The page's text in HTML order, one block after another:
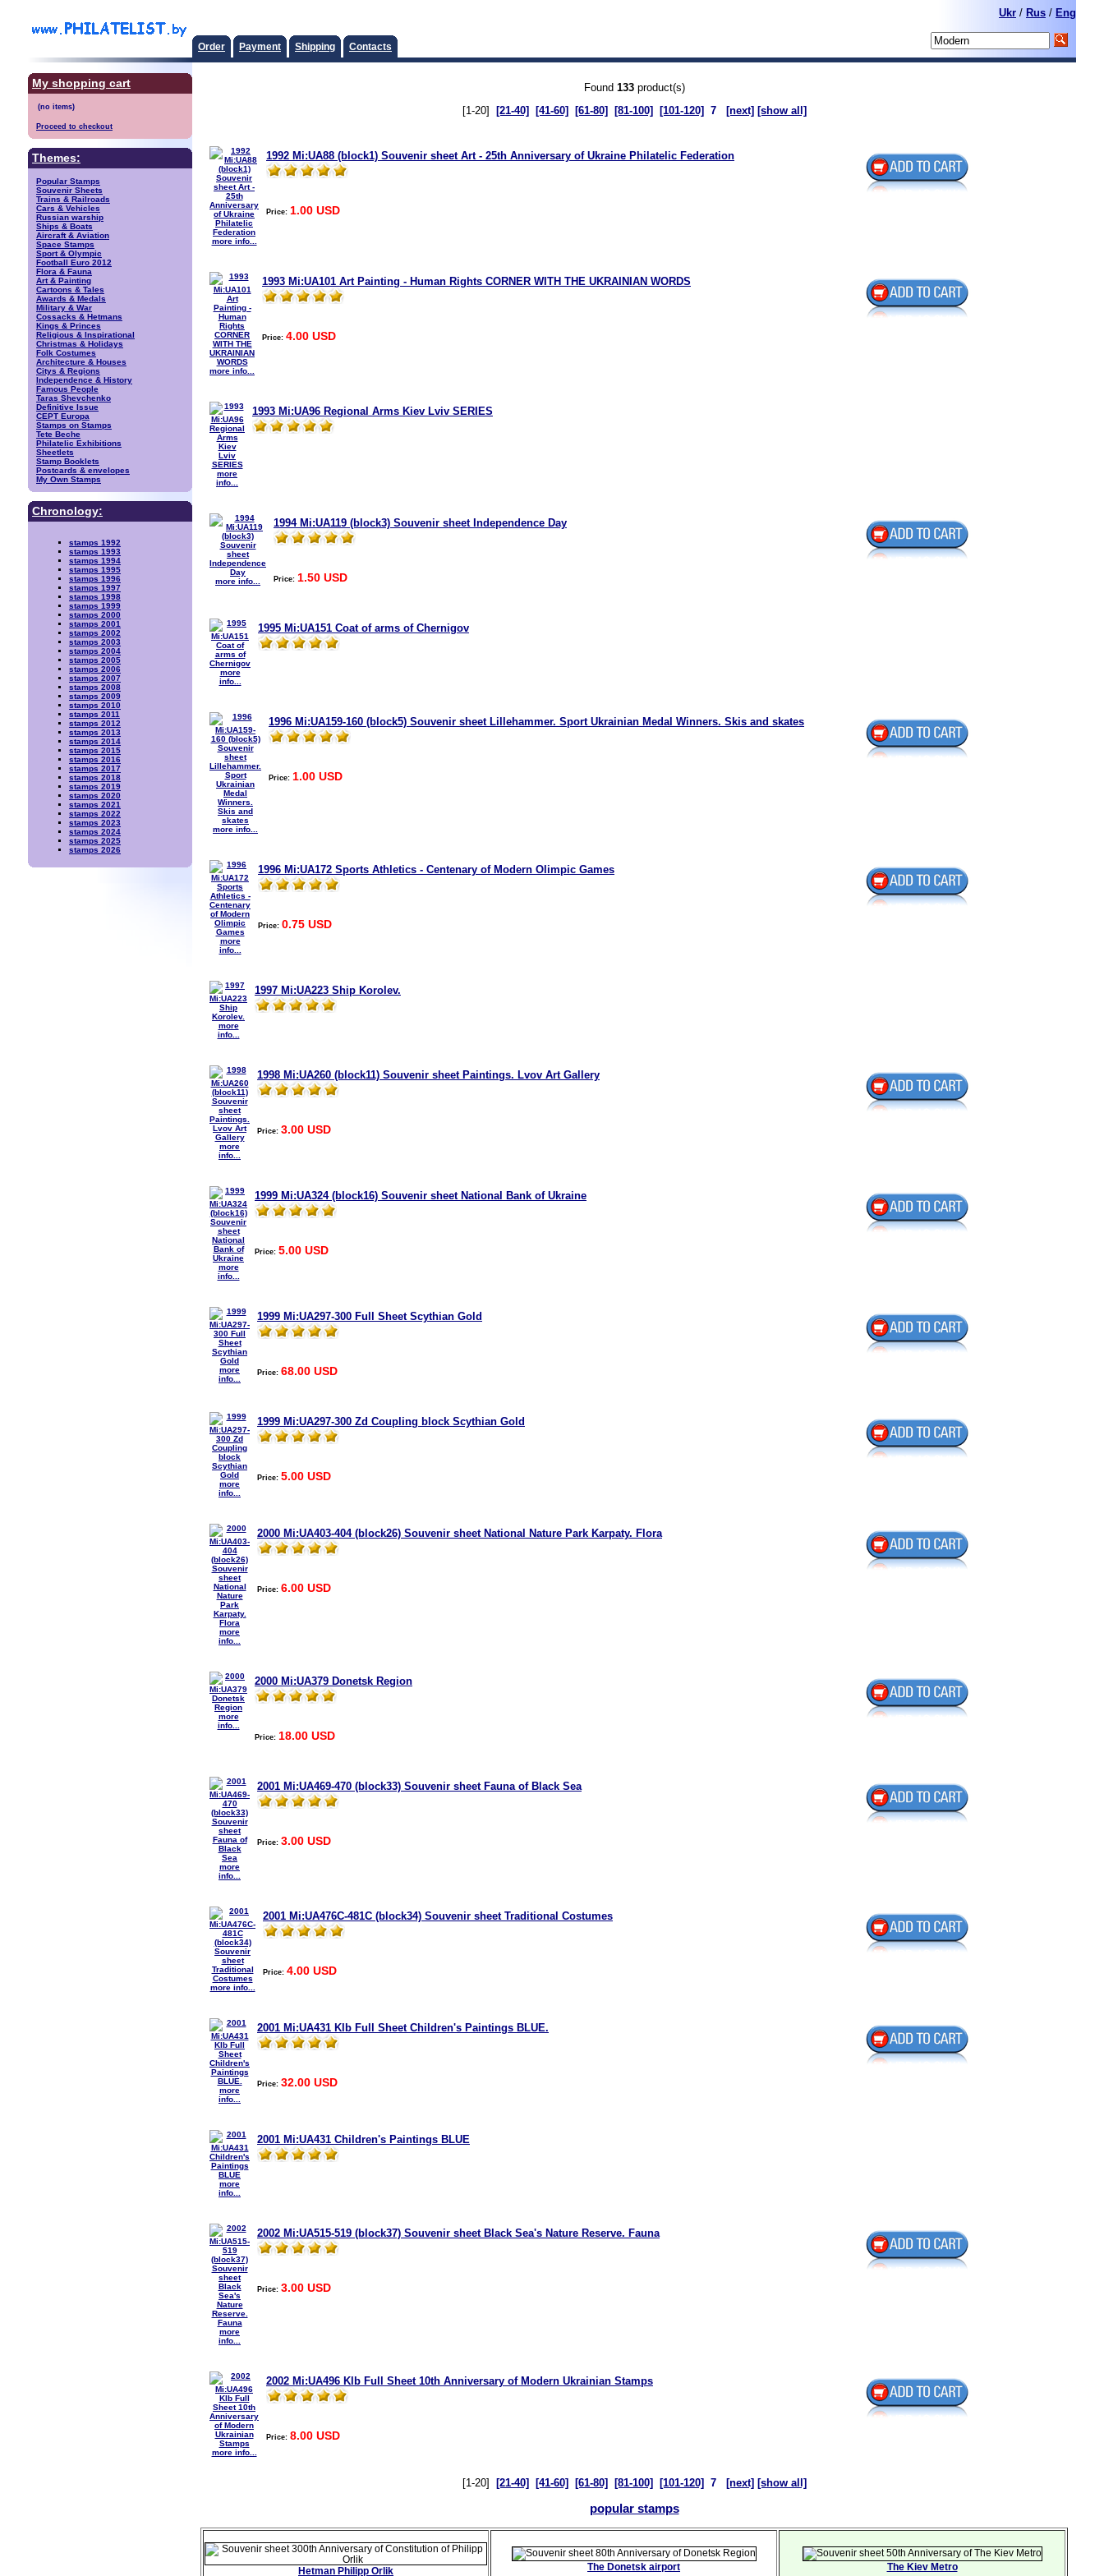
Order Payment Shipping Contacts
Ukr / Rus / Eng
My shopping cart
Proceed to checkout
Themes:
Popular Stamps
Souvenir Sheets
Trains & Railroads
Cars & Vehicles
Russian warship
Ships & Boats
Aircraft & Aviation
Space Stamps
Sport & Olympic
Football Euro 2012
Flora & Fauna
Art & Painting
Cartoons & Tales
Awards & Medals
Military & War
Cossacks & Hetmans
Kings & Princes
Religious & Inspirational
Christmas & Holidays
Folk Costumes
Architecture & Houses
Citys & Regions
Independence & History
Famous People
Taras Shevchenko
Definitive Issue
CEPT Europa
Stamps on Stamps
Tete Beche
Philatelic Exhibitions
Sheetlets
Stamp Booklets
Postcards & envelopes
My Own Stamps
Chronology:
stamps 1992
stamps 1993
stamps 1994
stamps 1995
stamps 1996
stamps 1997
stamps 1998
stamps 1999
stamps 2000
stamps 2001
stamps 2002
stamps 2003
stamps 2004
stamps 2005
stamps 2006
stamps 2007
stamps 2008
stamps 2009
stamps 2010
stamps 2011
stamps 2012
stamps 2013
stamps 2014
stamps 2015
stamps 2016
stamps 2017
stamps 2018
stamps 2019
stamps 2020
stamps 2021
stamps 2022
stamps 2023
stamps 2024
stamps 2025
stamps 2026
Found 133product(s)
[1-20]
[21-40] [41-60] [61-80] [81-100] [101-120] 7 [next] [show all]
more info...
1992 Mi:UA88 (block1) Souvenir sheet Art - 25th Anniversary of Ukraine Philatelic Federation
Price: 1.00 USD
more info...
1993 Mi:UA101 Art Painting - Human Rights CORNER WITH THE UKRAINIAN WORDS
Price: 4.00 USD
more
info...
1993 Mi:UA96 Regional Arms Kiev Lviv SERIES
more info...
1994 Mi:UA119 (block3) Souvenir sheet Independence Day
Price: 1.50 USD
more
info...
1995 Mi:UA151 Coat of arms of Chernigov
more info...
1996 Mi:UA159-160 (block5) Souvenir sheet Lillehammer. Sport Ukrainian Medal Winners. Skis and skates
Price: 1.00 USD
more
info...
1996 Mi:UA172 Sports Athletics - Centenary of Modern Olimpic Games
Price: 0.75 USD
more
info...
1997 Mi:UA223 Ship Korolev.
more
info...
1998 Mi:UA260 (block11) Souvenir sheet Paintings. Lvov Art Gallery
Price: 3.00 USD
more
info...
1999 Mi:UA324 (block16) Souvenir sheet National Bank of Ukraine
Price: 5.00 USD
more
info...
1999 Mi:UA297-300 Full Sheet Scythian Gold
Price: 68.00 USD
more
info...
1999 Mi:UA297-300 Zd Coupling block Scythian Gold
Price: 5.00 USD
more
info...
2000 Mi:UA403-404 (block26) Souvenir sheet National Nature Park Karpaty. Flora
Price: 6.00 USD
more
info...
2000 Mi:UA379 Donetsk Region
Price: 18.00 USD
more
info...
2001 Mi:UA469-470 (block33) Souvenir sheet Fauna of Black Sea
Price: 3.00 USD
more info...
2001 Mi:UA476C-481C (block34) Souvenir sheet Traditional Costumes
Price: 4.00 USD
more
info...
2001 Mi:UA431 Klb Full Sheet Children's Paintings BLUE.
Price: 32.00 USD
more
info...
2001 Mi:UA431 Children's Paintings BLUE
more
info...
2002 Mi:UA515-519 (block37) Souvenir sheet Black Sea's Nature Reserve. Fauna
Price: 3.00 USD
more info...
2002 Mi:UA496 Klb Full Sheet 10th Anniversary of Modern Ukrainian Stamps
Price: 8.00 USD
[1-20] [21-40] [41-60] [61-80] [81-100] [101-120] 7 [next] [show all]
popular stamps
Hetman Philipp Orlik The Donetsk airport The Kiev Metro